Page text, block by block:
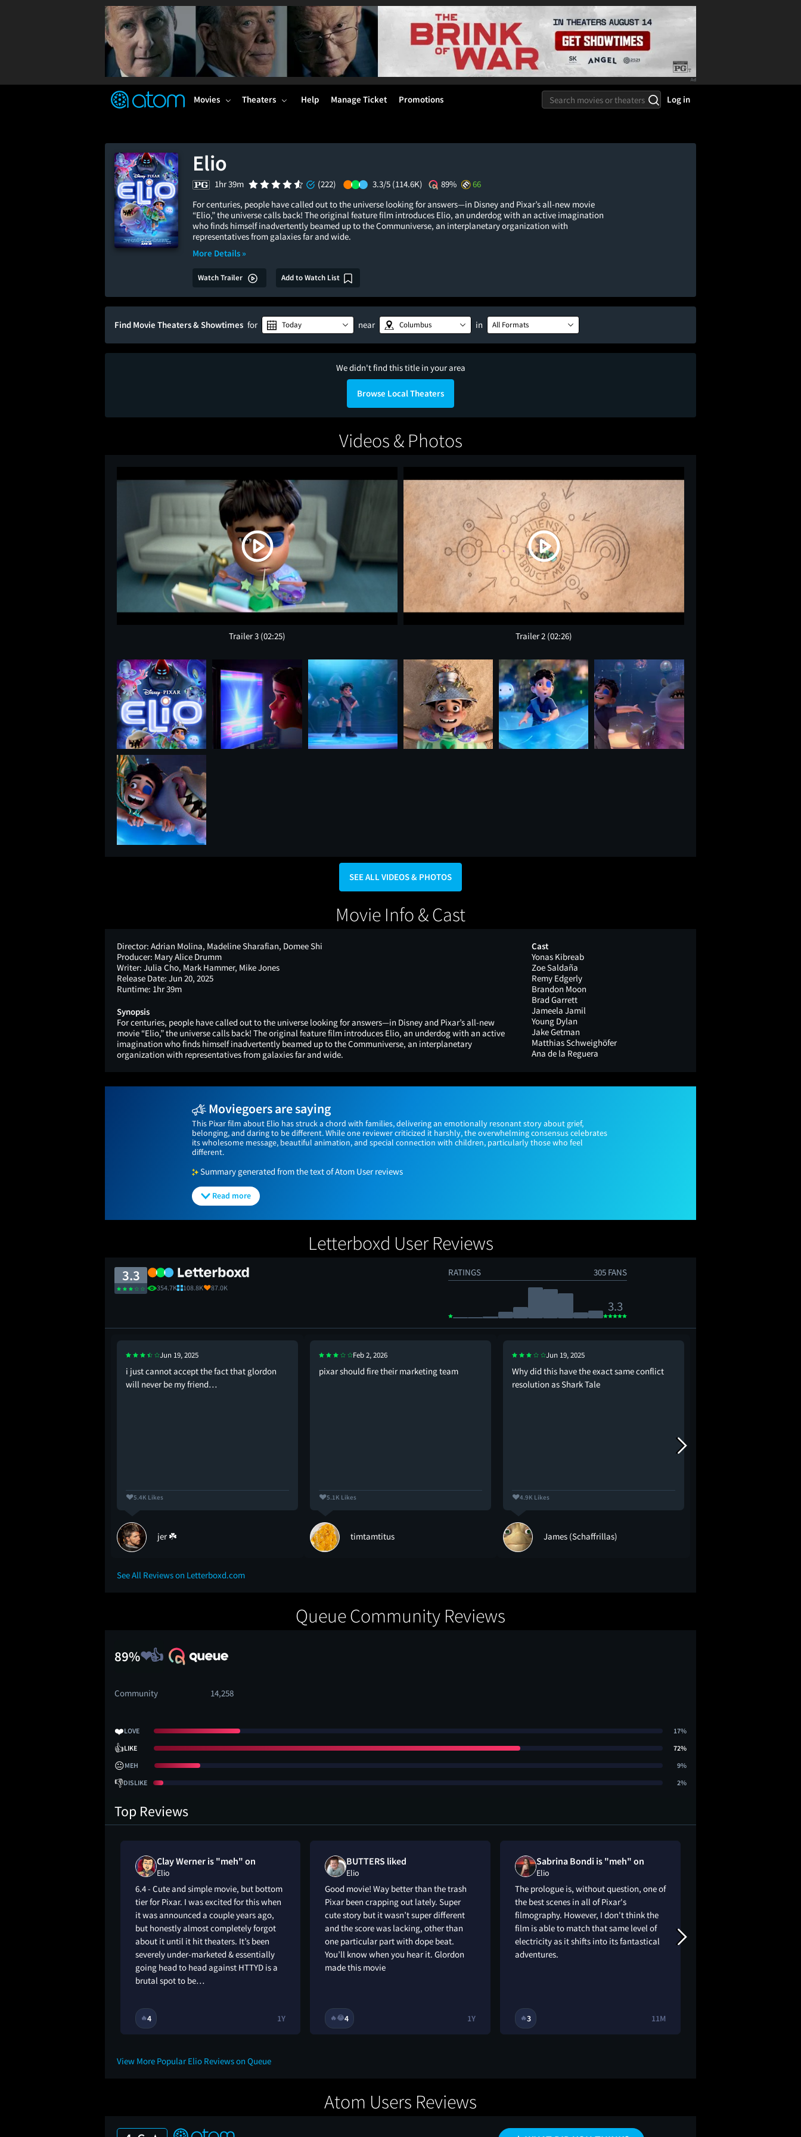
TM
Movies Theaters Help Manage Ticket Promotions Log in
Elio
1hr 39m (222) 3.3/5 (114.6K) 89%
66
For centuries, people have called out to the universe looking for answers—in Disney and Pixar’s all-new movie
“Elio,” the universe calls back! The original feature film introduces Elio, an underdog with an active imagination
who finds himself inadvertently beamed up to the Communiverse, an interplanetary organization with
representatives from galaxies far and wide.
More Details »
Watch Trailer Add to Watch List
Find Movie Theaters & Showtimes for Today near Columbus in All Formats
We didn't find this title in your area
Browse Local Theaters
Videos & Photos
Trailer 3 (02:25) Trailer 2 (02:26)
SEE ALL VIDEOS & PHOTOS
Movie Info & Cast
Director: Adrian Molina, Madeline Sharafian, Domee Shi
Producer: Mary Alice Drumm
Writer: Julia Cho, Mark Hammer, Mike Jones
Release Date: Jun 20, 2025
Runtime: 1hr 39m
Synopsis
For centuries, people have called out to the universe looking for answers—in Disney and Pixar’s all-new
movie “Elio,” the universe calls back! The original feature film introduces Elio, an underdog with an active
imagination who finds himself inadvertently beamed up to the Communiverse, an interplanetary
organization with representatives from galaxies far and wide.
Cast
Yonas Kibreab
Zoe Saldaña
Remy Edgerly
Brandon Moon
Brad Garrett
Jameela Jamil
Young Dylan
Jake Getman
Matthias Schweighöfer
Ana de la Reguera
Moviegoers are saying
This Pixar film about Elio has struck a chord with families, delivering an emotionally resonant story about grief,
belonging, and daring to be different. While one reviewer criticized it harshly, the overwhelming consensus celebrates
its wholesome message, beautiful animation, and special connection with children, particularly those who feel
different.
Summary generated from the text of Atom User reviews
Read more
Letterboxd User Reviews
3.3
354.7K 108.8K 87.0K
RATINGS 305 FANS
3.3
Jun 19, 2025
i just cannot accept the fact that glordon
will never be my friend…
5.4K Likes
jer ☘️
Feb 2, 2026
pixar should fire their marketing team
5.1K Likes
timtamtitus
Jun 19, 2025
Why did this have the exact same conflict
resolution as Shark Tale
4.9K Likes
James (Schaffrillas)
See All Reviews on Letterboxd.com
Queue Community Reviews
89%
Community 14,258
❤️LOVE 17%
👍LIKE 72%
😐MEH 9%
👎DISLIKE 2%
Top Reviews
Clay Werner is "meh" on
Elio
6.4 - Cute and simple movie, but bottom
tier for Pixar. I was excited for this when
it was announced a couple years ago,
but honestly almost completely forgot
about it until it hit theaters. It’s been
severely under-marketed & essentially
going head to head against HTTYD is a
brutal spot to be…
🔥4 1Y
BUTTERS liked
Elio
Good movie! Way better than the trash
Pixar been crapping out lately. Super
cute story but it wasn’t super different
and the score was lacking, other than
one particular part with dope beat.
You’ll know when you hear it. Glordon
made this movie
🔥😂4 1Y
Sabrina Bondi is "meh" on
Elio
The prologue is, without question, one of
the best scenes in all of Pixar's
filmography. However, I don't think the
film is able to match that same level of
electricity as it shifts into its fantastical
adventures.
🔥3 11M
View More Popular Elio Reviews on Queue
Atom Users Reviews